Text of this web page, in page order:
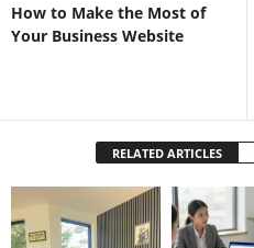
How to Make the Most of
Your Business Website
RELATED ARTICLES